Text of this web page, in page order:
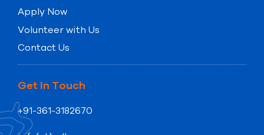
Apply Now
Volunteer with Us
Contact Us
Get In Touch
+91-361-3182670